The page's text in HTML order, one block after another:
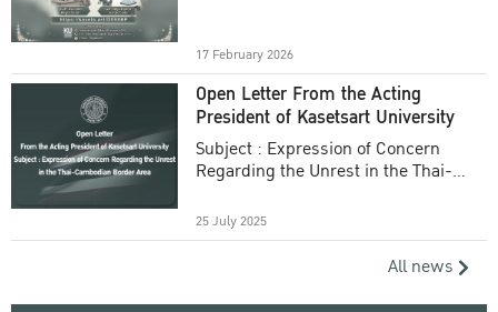
17 February 2026
Open Letter From the Acting
President of Kasetsart University
Subject : Expression of Concern
Regarding the Unrest in the Thai-
25 July 2025
All news